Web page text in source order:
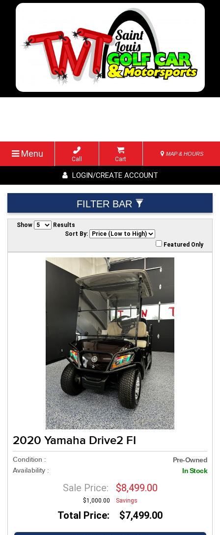
Menu
Call Cart
MAP & HOURS
LOGIN/CREATE ACCOUNT
FILTER BAR
Show
Results
Sort By:
Featured Only
2020 Yamaha Drive2 FI
Condition : Pre-Owned
Availability : In Stock
Sale Price: $8,499.00
$1,000.00 Savings
Total Price: $7,499.00